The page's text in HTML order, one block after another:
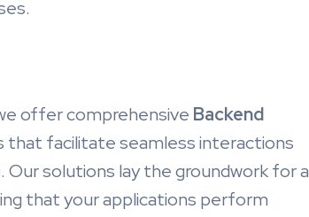
offer comprehensive Backend
that facilitate seamless interactions
solutions lay the groundwork for a
that your applications perform